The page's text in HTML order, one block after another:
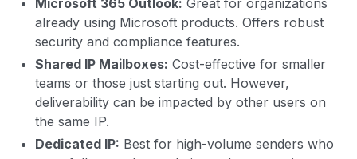
already using Microsoft products. Offers robust
security and compliance features.
Shared IP Mailboxes: Cost-effective for smaller
teams or those just starting out. However,
deliverability can be impacted by other users on
the same IP.
Dedicated IP: Best for high-volume senders who